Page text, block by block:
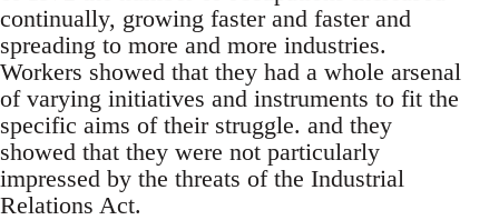
continually, growing faster and faster and
spreading to more and more industries.
Workers showed that they had a whole arsenal
of varying initiatives and instruments to fit the
specific aims of their struggle. and they
showed that they were not particularly
impressed by the threats of the Industrial
Relations Act.